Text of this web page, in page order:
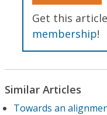
Get this article
membership!
Similar Articles
Towards an